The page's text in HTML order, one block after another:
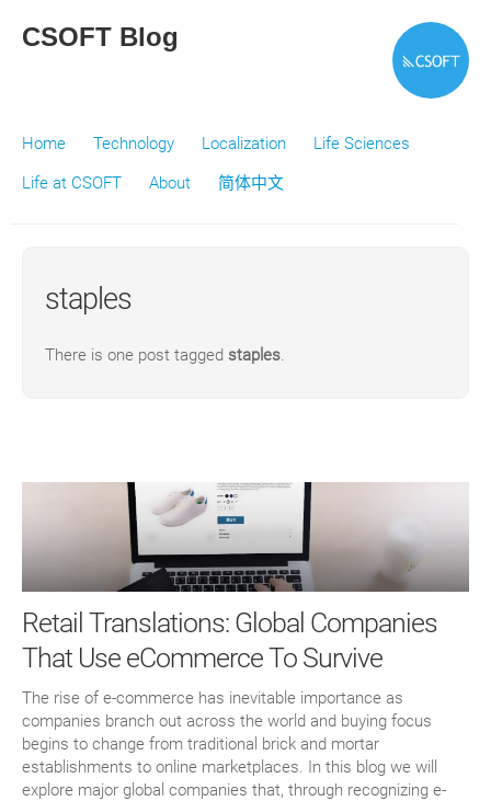
CSOFT Blog
Home Technology Localization
Life Sciences
Life at CSOFT
About 简体中文
staples
There is one post tagged staples.
Retail Translations: Global Companies
That Use eCommerce To Survive
The rise of e-commerce has inevitable importance as
companies branch out across the world and buying focus
begins to change from traditional brick and mortar
establishments to online marketplaces. In this blog we will
explore major global companies that, through recognizing e-